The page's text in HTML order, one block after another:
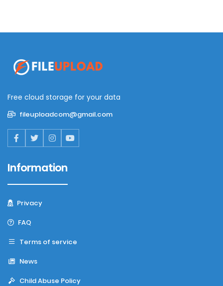
Free cloud storage for your data
fileuploadcom@gmail.com
Information
Privacy
FAQ
Terms of service
News
Child Abuse Policy